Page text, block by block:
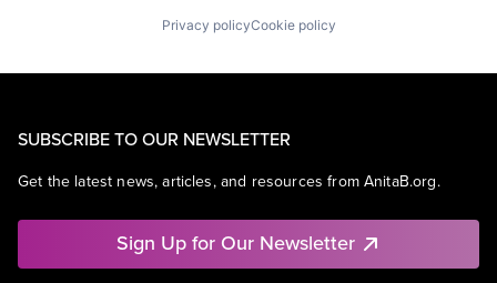
Privacy policyCookie policy
SUBSCRIBE TO OUR NEWSLETTER
Get the latest news, articles, and resources from AnitaB.org.
Sign Up for Our Newsletter